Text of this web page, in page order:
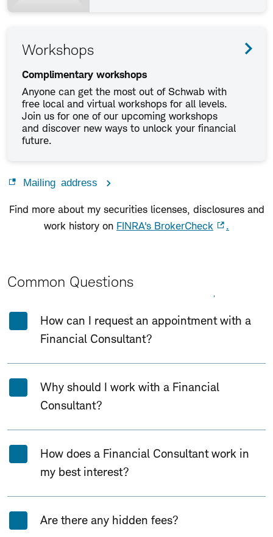
Workshops
Complimentary workshops
Anyone can get the most out of Schwab with
free local and virtual workshops for all levels.
Join us for one of our upcoming workshops
and discover new ways to unlock your financial
future.
Mailing address
Find more about my securities licenses, disclosures and
work history on FINRA's BrokerCheck .
Common Questions
How can I request an appointment with a
Financial Consultant?
Why should I work with a Financial
Consultant?
How does a Financial Consultant work in
my best interest?
Are there any hidden fees?